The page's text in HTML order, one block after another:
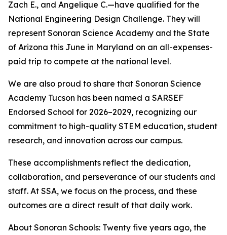
Zach E., and Angelique C.—have qualified for the
National Engineering Design Challenge. They will
represent Sonoran Science Academy and the State
of Arizona this June in Maryland on an all-expenses-
paid trip to compete at the national level.
We are also proud to share that Sonoran Science
Academy Tucson has been named a SARSEF
Endorsed School for 2026–2029, recognizing our
commitment to high-quality STEM education, student
research, and innovation across our campus.
These accomplishments reflect the dedication,
collaboration, and perseverance of our students and
staff. At SSA, we focus on the process, and these
outcomes are a direct result of that daily work.
About Sonoran Schools: Twenty five years ago, the